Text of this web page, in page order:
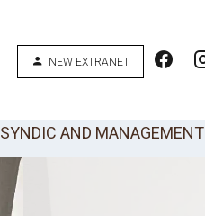
NEW EXTRANET
SYNDIC AND MANAGEMENT